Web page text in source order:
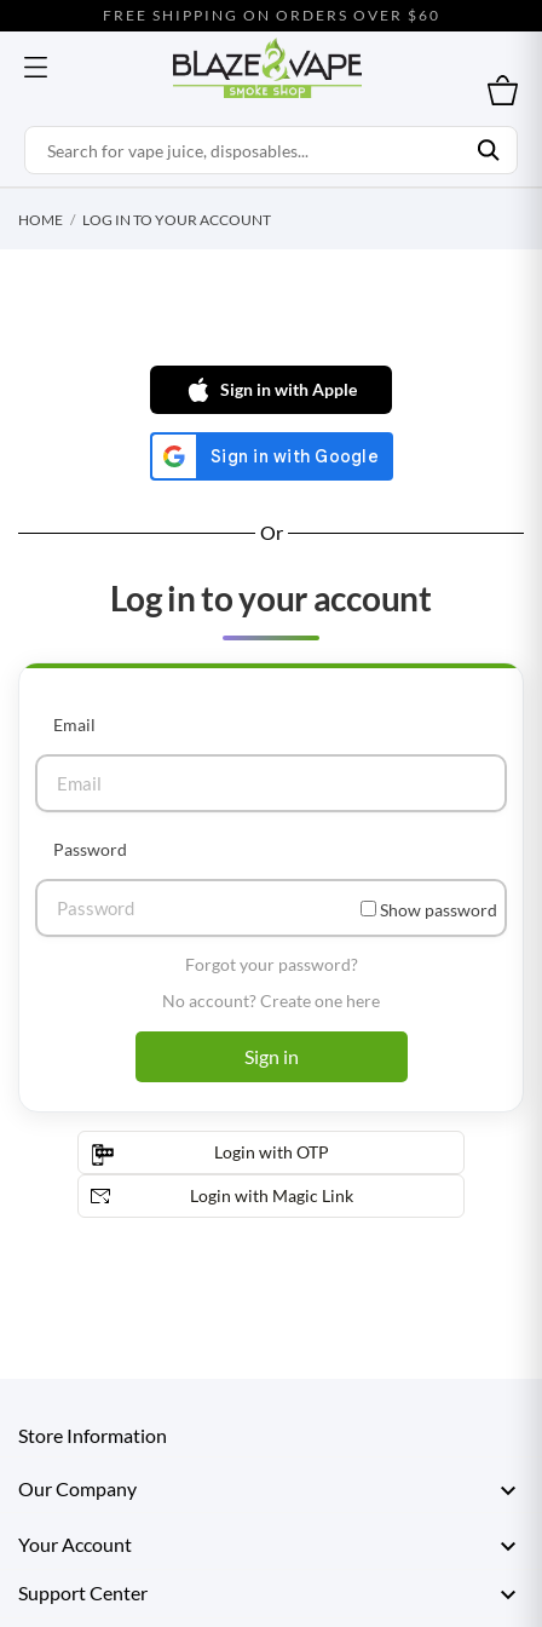
FREE SHIPPING ON ORDERS OVER $60
HOME LOG IN TO YOUR ACCOUNT
Sign in with Apple
Or
Log in to your account
Email
Password
Show password
Forgot your password?
No account? Create one here
Sign in
Login with OTP
Login with Magic Link
Store Information
Our Company 
Your Account 
Support Center 